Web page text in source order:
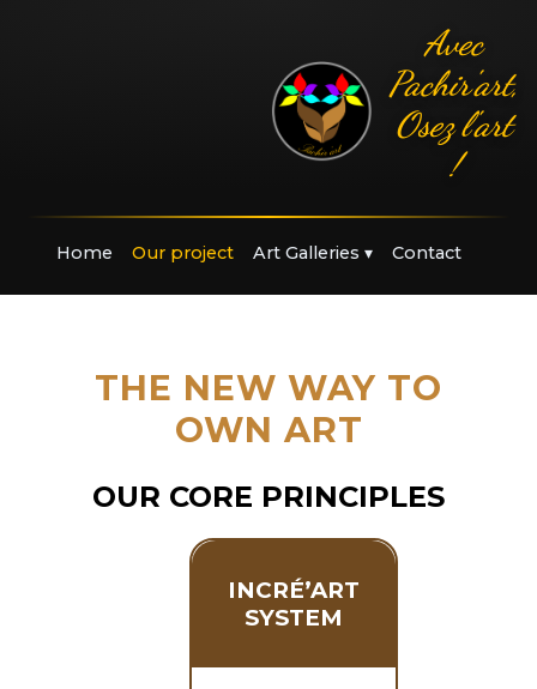
Avec
Pachir'art,
Osez l'art
!
Home Our project Art Galleries ▾ Contact
THE NEW WAY TO
OWN ART
OUR CORE PRINCIPLES
INCRÉ’ART
SYSTEM